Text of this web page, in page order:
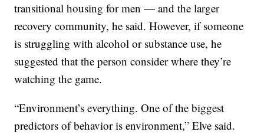
transitional housing for men — and the larger
recovery community, he said. However, if someone
is struggling with alcohol or substance use, he
suggested that the person consider where they’re
watching the game.
“Environment’s everything. One of the biggest
predictors of behavior is environment,” Elve said.